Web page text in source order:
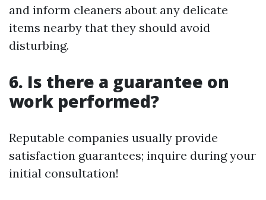
and inform cleaners about any delicate
items nearby that they should avoid
disturbing.
6. Is there a guarantee on
work performed?
Reputable companies usually provide
satisfaction guarantees; inquire during your
initial consultation!